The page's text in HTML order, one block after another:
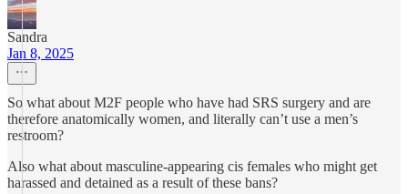
Sandra
Jan 8, 2025
So what about M2F people who have had SRS surgery and are
therefore anatomically women, and literally can’t use a men’s
restroom?
Also what about masculine-appearing cis females who might get
harassed and detained as a result of these bans?